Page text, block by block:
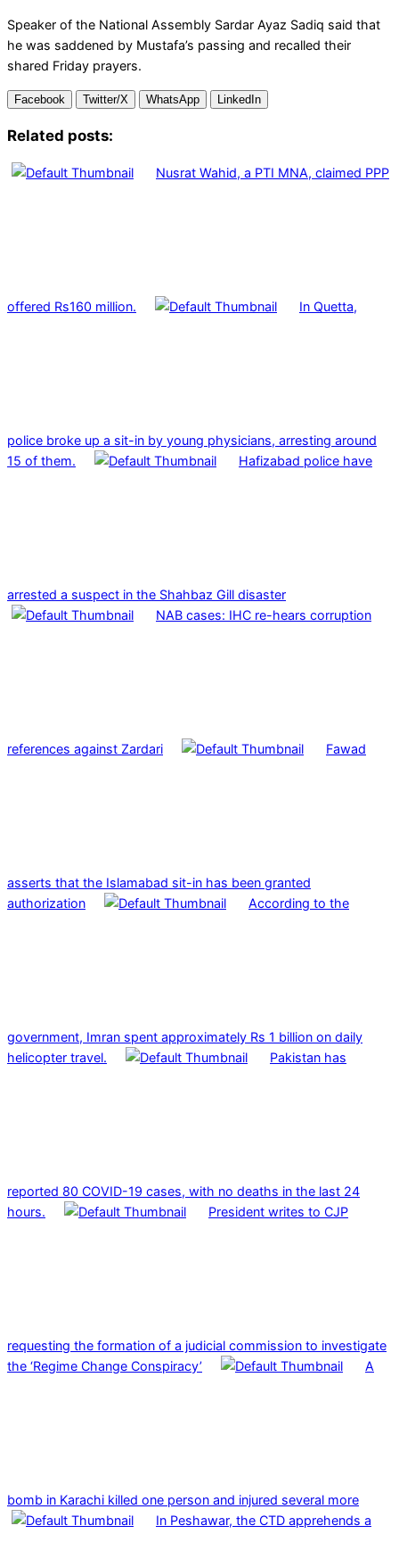
Speaker of the National Assembly Sardar Ayaz Sadiq said that
he was saddened by Mustafa’s passing and recalled their
shared Friday prayers.
Facebook Twitter/X WhatsApp LinkedIn
Related posts:
Nusrat Wahid, a PTI MNA, claimed PPP
offered Rs160 million. In Quetta,
police broke up a sit-in by young physicians, arresting around
15 of them.
Hafizabad police have
arrested a suspect in the Shahbaz Gill disaster
NAB cases: IHC re-hears corruption
references against Zardari Fawad
asserts that the Islamabad sit-in has been granted
authorization
According to the
government, Imran spent approximately Rs 1 billion on daily
helicopter travel.
Pakistan has
reported 80 COVID-19 cases, with no deaths in the last 24
hours.
President writes to CJP
requesting the formation of a judicial commission to investigate
the ‘Regime Change Conspiracy’
A
bomb in Karachi killed one person and injured several more
In Peshawar, the CTD apprehends a